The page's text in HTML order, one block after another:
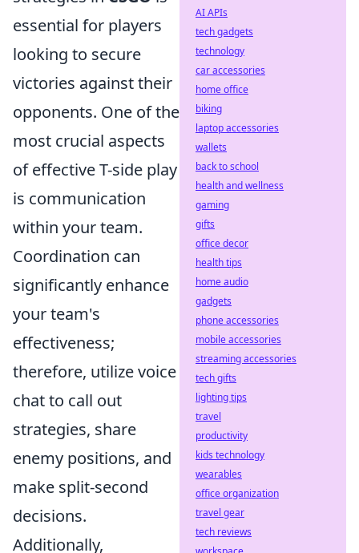
essential for players
looking to secure
victories against their
opponents. One of the
most crucial aspects
of effective T-side play
is communication
within your team.
Coordination can
significantly enhance
your team's
effectiveness;
therefore, utilize voice
chat to call out
strategies, share
enemy positions, and
make split-second
decisions.
Additionally,
AI APIs
tech gadgets
technology
car accessories
home office
biking
laptop accessories
wallets
back to school
health and wellness
gaming
gifts
office decor
health tips
home audio
gadgets
phone accessories
mobile accessories
streaming accessories
tech gifts
lighting tips
travel
productivity
kids technology
wearables
office organization
travel gear
tech reviews